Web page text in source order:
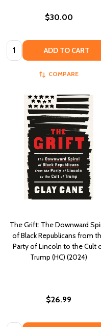
$30.00
Quantity: ADD TO CART
COMPARE
The Grift: The Downward
of Black Republicans from
Party of Lincoln to the Cult
Trump (HC) (2024)
$26.99